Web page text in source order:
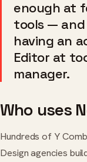
enough at
tools —
having an
Editor at
manager.
Who uses
Hundreds of Y
Design agencies